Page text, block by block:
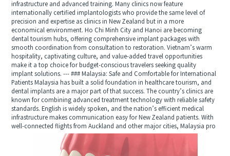
infrastructure and advanced training. Many clinics now feature
internationally certified implantologists who provide the same level of
precision and expertise as clinics in New Zealand but in a more
economical environment. Ho Chi Minh City and Hanoi are becoming
dental tourism hubs, offering comprehensive implant packages with
smooth coordination from consultation to restoration. Vietnam’s warm
hospitality, captivating culture, and value-added travel opportunities
make it a top choice for budget-conscious travelers seeking quality
implant solutions. --- ### Malaysia: Safe and Comfortable for International
Patients Malaysia has built a solid foundation in healthcare tourism, and
dental implants are a major part of that success. The country’s clinics are
known for combining advanced treatment technology with reliable safety
standards. English is widely spoken, and the nation’s efficient medical
infrastructure makes communication easy for New Zealand patients. With
well-connected flights from Auckland and other major cities, Malaysia pro